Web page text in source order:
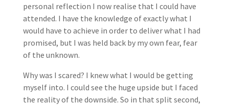
personal reflection I now realise that I could have
attended. I have the knowledge of exactly what I
would have to achieve in order to deliver what I had
promised, but I was held back by my own fear, fear
of the unknown.
Why was I scared? I knew what I would be getting
myself into. I could see the huge upside but I faced
the reality of the downside. So in that split second,